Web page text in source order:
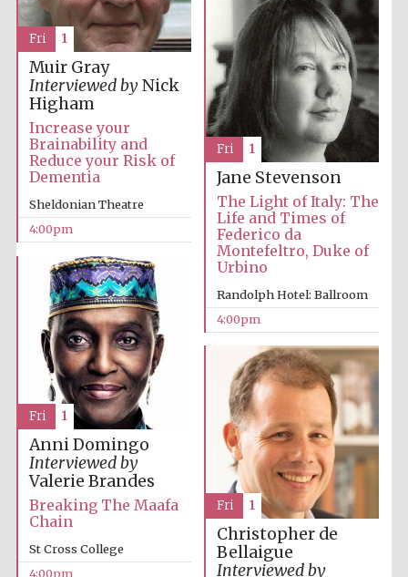
Local radio
partner
Muir Gray
Interviewed byNick
Higham
Increase your
Brainability and
Reduce your Risk of
Dementia
Sheldonian Theatre
4:00pm
Fri 1
Jane Stevenson
The Light of Italy: The
Life and Times of
Federico da
Montefeltro, Duke of
Urbino
Randolph Hotel: Ballroom
4:00pm
Fri 1
Anni Domingo
Interviewed by
Valerie Brandes
Breaking The Maafa
Chain
St Cross College
4:00pm
Fri 1
Christopher de
Bellaigue
Interviewed by
Fri 1